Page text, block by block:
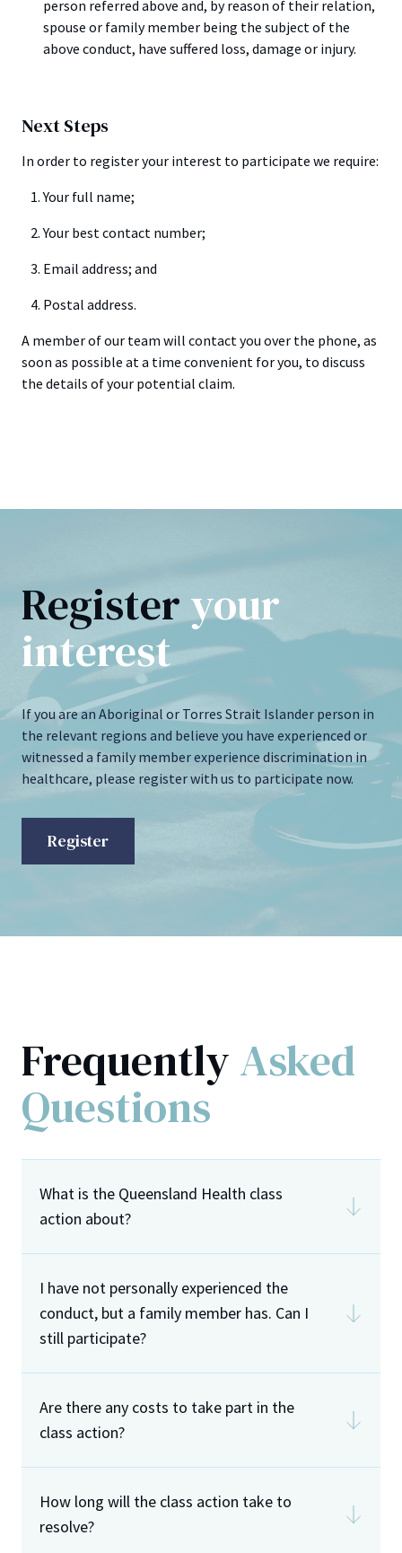
person referred above and, by reason of their relation,
spouse or family member being the subject of the
above conduct, have suffered loss, damage or injury.
Next Steps
In order to register your interest to participate we require:
Your full name;
Your best contact number;
Email address; and
Postal address.
A member of our team will contact you over the phone, as
soon as possible at a time convenient for you, to discuss
the details of your potential claim.
Registeryour
interest
If you are an Aboriginal or Torres Strait Islander person in
the relevant regions and believe you have experienced or
witnessed a family member experience discrimination in
healthcare, please register with us to participate now.
Register
FrequentlyAsked
Questions
What is the Queensland Health class
action about?
I have not personally experienced the
conduct, but a family member has. Can I
still participate?
Are there any costs to take part in the
class action?
How long will the class action take to
resolve?